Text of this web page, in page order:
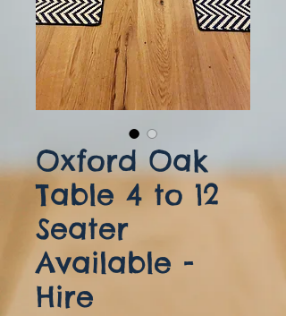
Oxford Oak
Table 4 to 12
Seater
Available -
Hire